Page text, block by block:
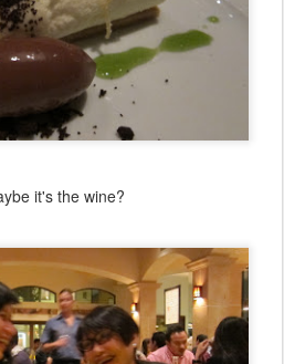
it's the wine?